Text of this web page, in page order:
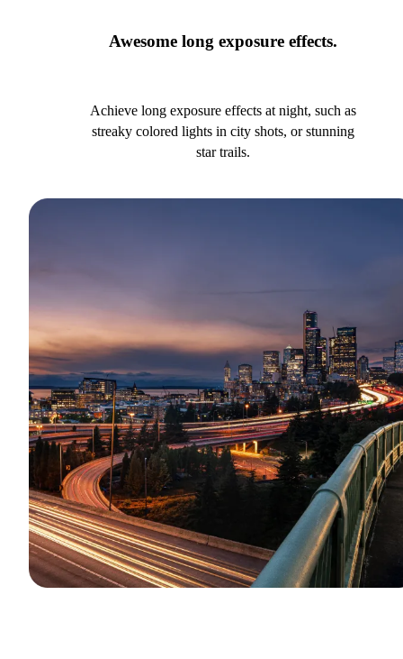
Awesome long exposure effects.
Achieve long exposure effects at night, such as
streaky colored lights in city shots, or stunning
star trails.